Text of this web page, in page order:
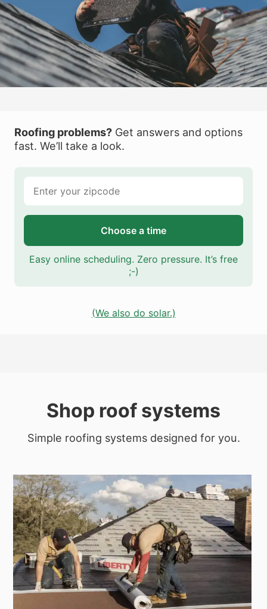
Roofing problems? Get answers and options
fast. We’ll take a look.
Choose a time
Easy online scheduling. Zero pressure. It’s free
;-)
(We also do solar.)
Shop roof systems
Simple roofing systems designed for you.